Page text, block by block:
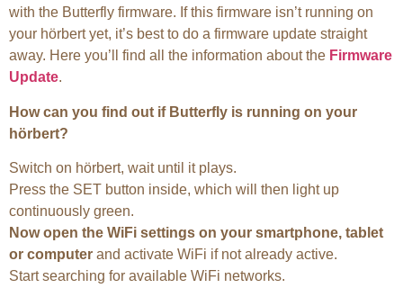
with the Butterfly firmware. If this firmware isn’t running on
your hörbert yet, it’s best to do a firmware update straight
away. Here you’ll find all the information about the Firmware
Update.
How can you find out if Butterfly is running on your
hörbert?
Switch on hörbert, wait until it plays.
Press the SET button inside, which will then light up
continuously green.
Now open the WiFi settings on your smartphone, tablet
or computer and activate WiFi if not already active.
Start searching for available WiFi networks.